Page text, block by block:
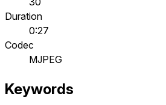
Duration
0:27
Codec
MJPEG
Keywords